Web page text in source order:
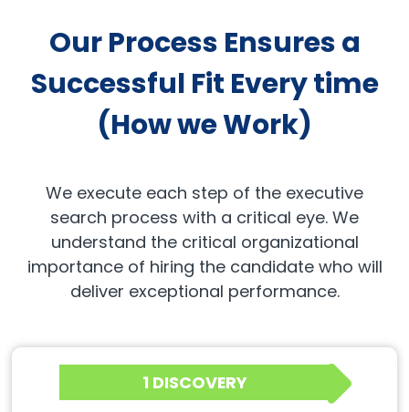
Our Process Ensures a
Successful Fit Every time
(How we Work)
We execute each step of the executive
search process with a critical eye. We
understand the critical organizational
importance of hiring the candidate who will
deliver exceptional performance.
1 DISCOVERY